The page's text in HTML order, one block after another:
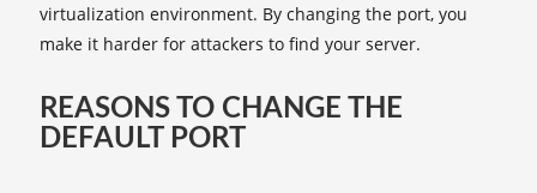
virtualization environment. By changing the port, you
make it harder for attackers to find your server.
REASONS TO CHANGE THE
DEFAULT PORT